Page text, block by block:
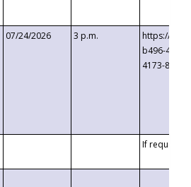
07/24/2026 3 p.m.
https://
b496-
4173-8c1c-
If requested